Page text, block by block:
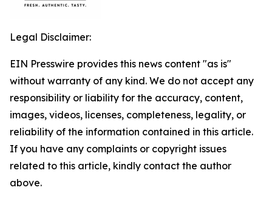
Legal Disclaimer:
EIN Presswire provides this news content "as is"
without warranty of any kind. We do not accept any
responsibility or liability for the accuracy, content,
images, videos, licenses, completeness, legality, or
reliability of the information contained in this article.
If you have any complaints or copyright issues
related to this article, kindly contact the author
above.